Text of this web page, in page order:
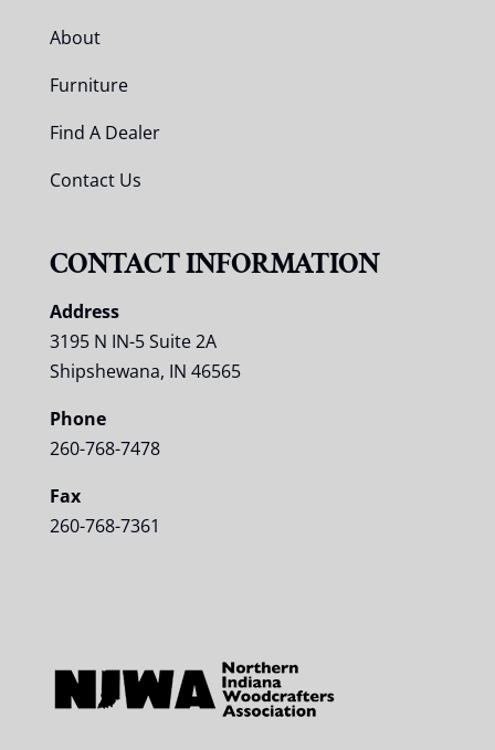
About
Furniture
Find A Dealer
Contact Us
CONTACT INFORMATION
Address
3195 N IN-5 Suite 2A
Shipshewana, IN 46565
Phone
260-768-7478
Fax
260-768-7361